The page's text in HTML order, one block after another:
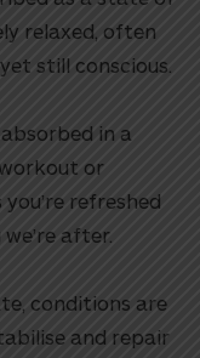
relaxed, often
still conscious.
in a
or
refreshed
after.
conditions are
and repair